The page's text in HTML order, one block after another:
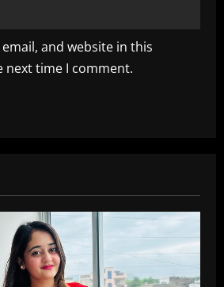
and website in this
next time I comment.